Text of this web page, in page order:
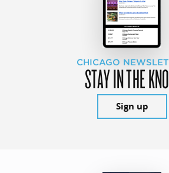
CHICAGO
STAY IN THE
Sign up